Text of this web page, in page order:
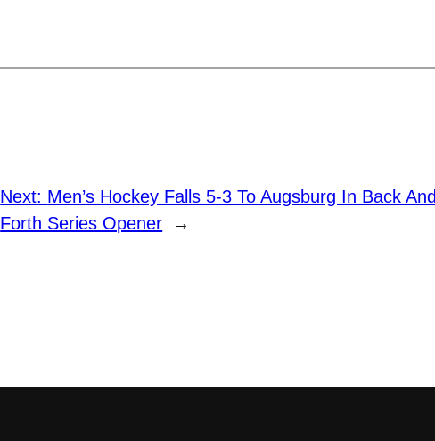
Next: Men’s Hockey Falls 5-3 To Augsburg In Back And
Forth Series Opener
→